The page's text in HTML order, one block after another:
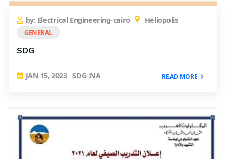
by: Electrical Engineering-cairo Heliopolis
GENERAL
SDG
JAN 15, 2023 SDG :NA READ MORE